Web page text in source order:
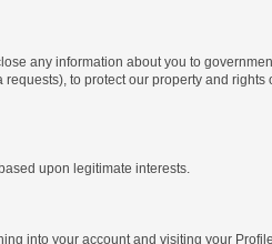
any information about you to
to protect our property and rights
upon legitimate interests.
into your account and visiting your